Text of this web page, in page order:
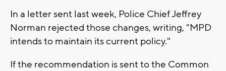
In a letter sent last week, Police Chief Jeffrey
Norman rejected those changes, writing, "MPD
intends to maintain its current policy."
If the recommendation is sent to the Common